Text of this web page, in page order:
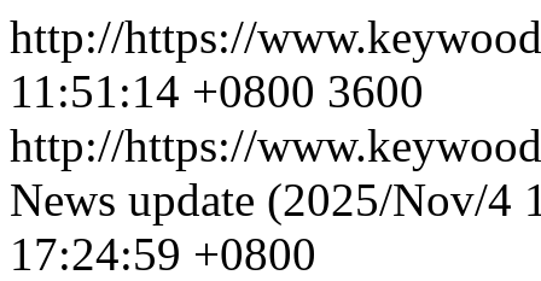
http://https://
11:51:14 +0800 3600
http://https://
News update (2025/Nov/4
17:24:59 +0800